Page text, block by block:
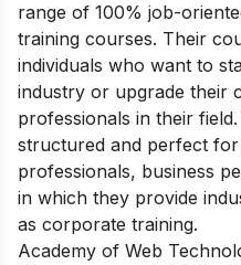
range of 100% job-
training courses. Their
individuals who want to
industry or upgrade their
professionals in their
structured and perfect
professionals, business
in which they provide
as corporate training.
Academy of Web